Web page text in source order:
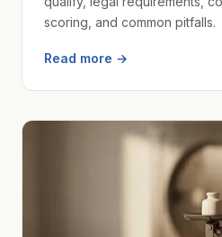
scoring, and common pitfalls.
Read more →